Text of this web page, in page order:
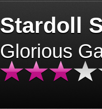
Stardoll
Glorious